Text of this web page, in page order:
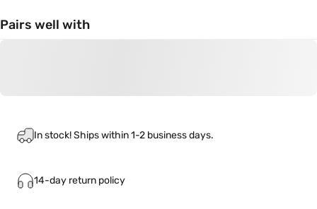
Pairs well with
In stock! Ships within 1-2 business days.
14-day return policy